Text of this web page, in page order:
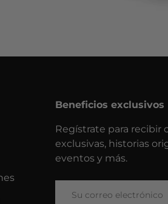
Beneficios exclusivos
Regístrate para recibir
exclusivas, historias
eventos y más.